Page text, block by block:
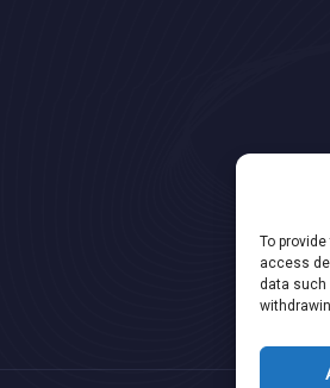
To
access
data such